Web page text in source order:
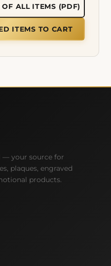
ALL ITEMS (PDF)
ITEMS TO CART
— your source for
plaques, engraved
products.